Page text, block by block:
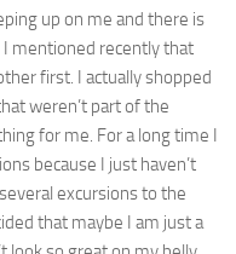
up on me and there is
mentioned recently that
first. I actually shopped
weren’t part of the
for me. For a long time I
because I just haven’t
excursions to the
that maybe I am just a